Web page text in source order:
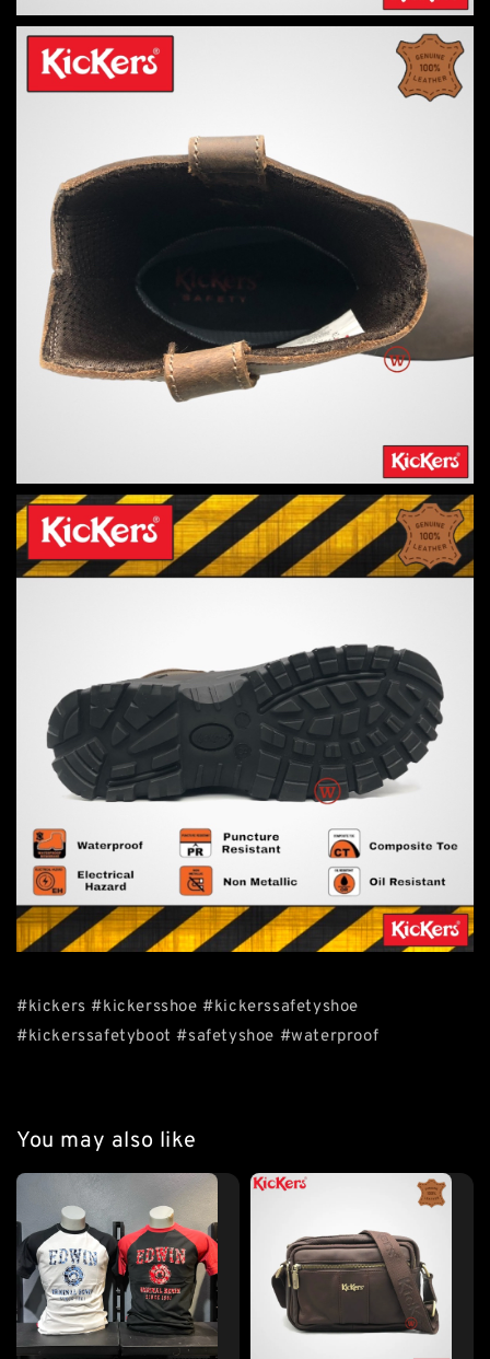
#kickers #kickersshoe #kickerssafetyshoe
#kickerssafetyboot #safetyshoe #waterproof
You may also like